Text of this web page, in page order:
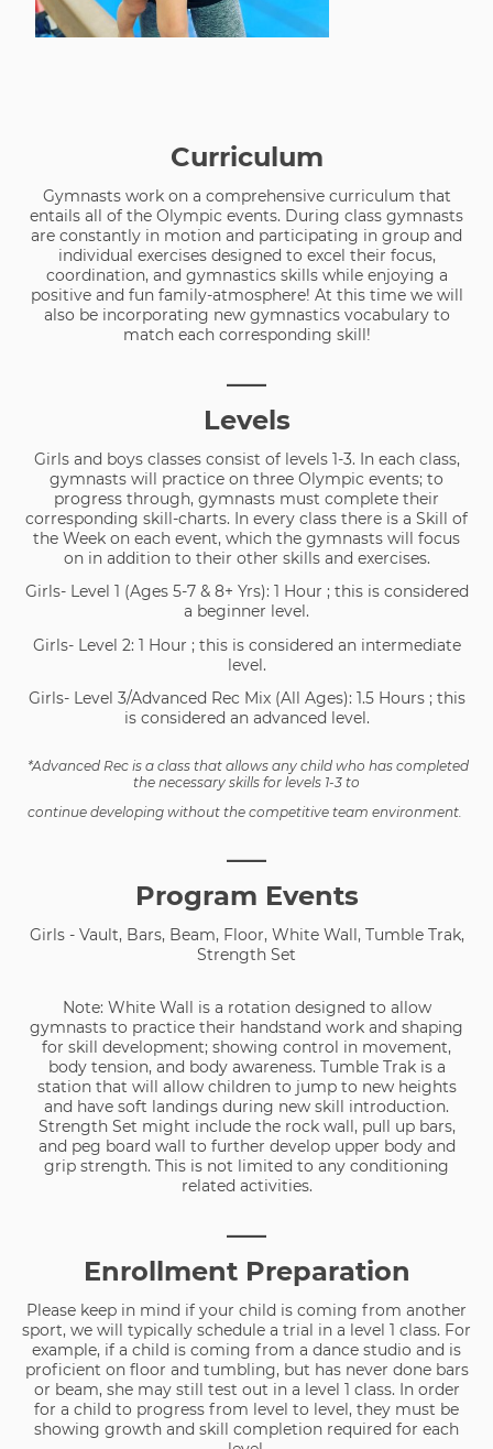
Curriculum
Gymnasts work on a comprehensive curriculum that
entails all of the Olympic events. During class gymnasts
are constantly in motion and participating in group and
individual exercises designed to excel their focus,
coordination, and gymnastics skills while enjoying a
positive and fun family-atmosphere! At this time we will
also be incorporating new gymnastics vocabulary to
match each corresponding skill!
Levels
Girls and boys classes consist of levels 1-3. In each class,
gymnasts will practice on three Olympic events; to
progress through, gymnasts must complete their
corresponding skill-charts. In every class there is a Skill of
the Week on each event, which the gymnasts will focus
on in addition to their other skills and exercises.
Girls- Level 1 (Ages 5-7 & 8+ Yrs): 1 Hour ; this is considered
a beginner level.
Girls- Level 2: 1 Hour ; this is considered an intermediate
level.
Girls- Level 3/Advanced Rec Mix (All Ages): 1.5 Hours ; this
is considered an advanced level.
*Advanced Rec is a class that allows any child who has completed
the necessary skills for levels 1-3 to
continue developing without the competitive team environment.
Program Events
Girls - Vault, Bars, Beam, Floor, White Wall, Tumble Trak,
Strength Set
Note: White Wall is a rotation designed to allow
gymnasts to practice their handstand work and shaping
for skill development; showing control in movement,
body tension, and body awareness. Tumble Trak is a
station that will allow children to jump to new heights
and have soft landings during new skill introduction.
Strength Set might include the rock wall, pull up bars,
and peg board wall to further develop upper body and
grip strength. This is not limited to any conditioning
related activities.
Enrollment Preparation
Please keep in mind if your child is coming from another
sport, we will typically schedule a trial in a level 1 class. For
example, if a child is coming from a dance studio and is
proficient on floor and tumbling, but has never done bars
or beam, she may still test out in a level 1 class. In order
for a child to progress from level to level, they must be
showing growth and skill completion required for each